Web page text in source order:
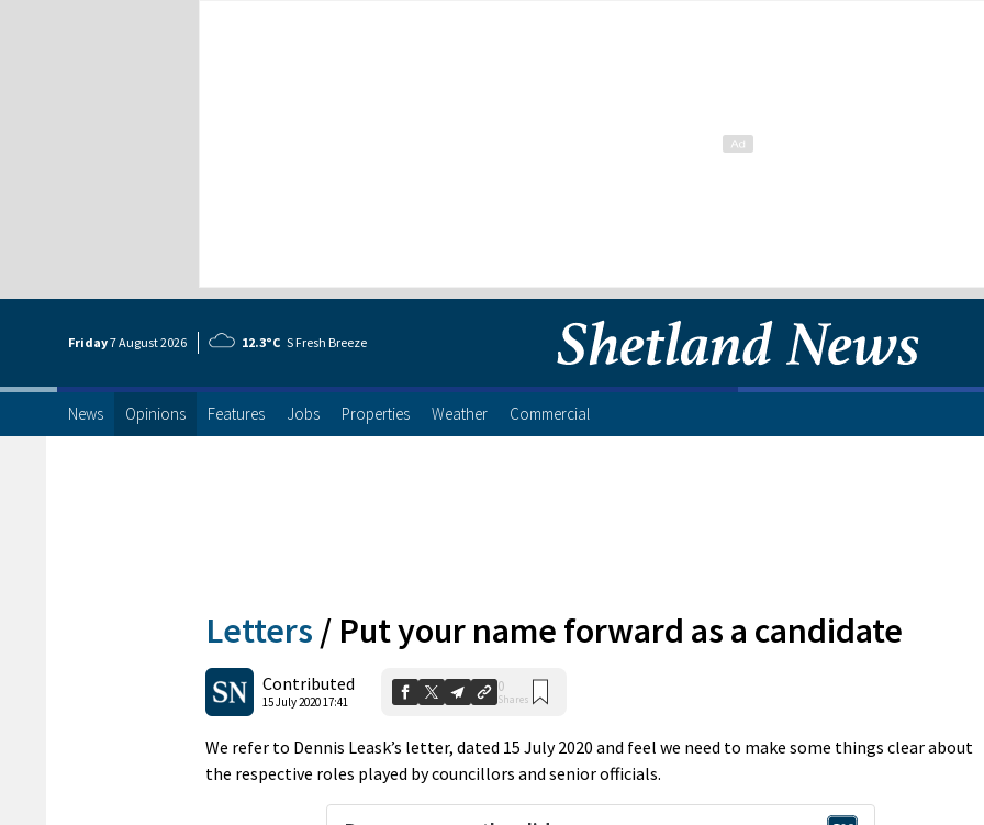
Friday7 August2026 12.3°C S Fresh Breeze
News Opinions Features Jobs Properties Weather Commercial
Letters / Put your name forward as a candidate
Contributed
15 July 2020 17:41
0
Shares
We refer to Dennis Leask’s letter, dated 15 July 2020 and feel we need to make some things clear about
the respective roles played by councillors and senior officials.